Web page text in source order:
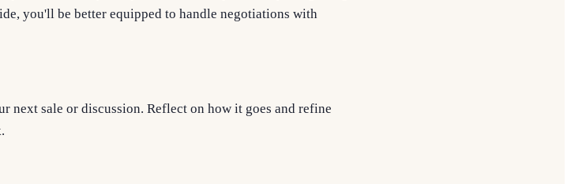
you'll be better equipped to handle negotiations with
next sale or discussion. Reflect on how it goes and refine